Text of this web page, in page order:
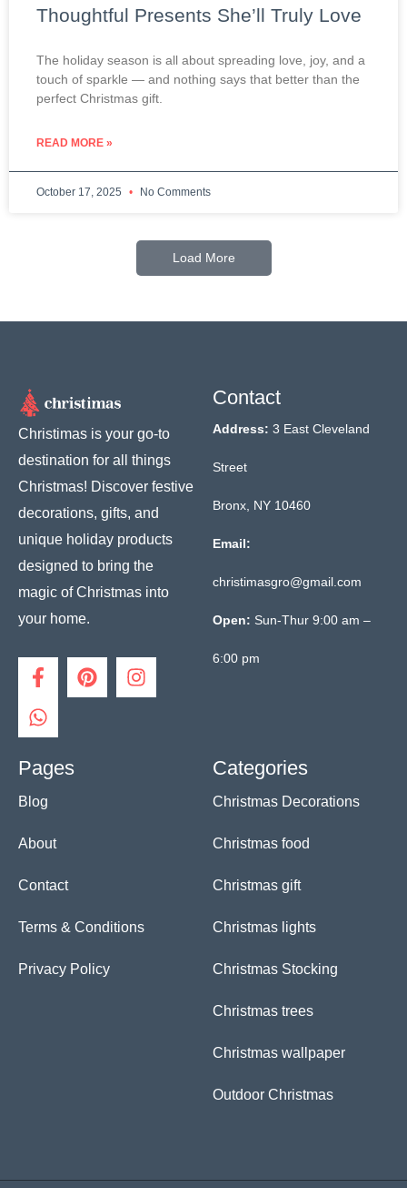
Thoughtful Presents She’ll Truly Love
The holiday season is all about spreading love, joy, and a
touch of sparkle — and nothing says that better than the
perfect Christmas gift.
READ MORE »
October 17, 2025 No Comments
Load More
Christimas is your go-to
destination for all things
Christmas! Discover festive
decorations, gifts, and
unique holiday products
designed to bring the
magic of Christmas into
your home.
F
a
c
e
o
o
k
f
P
i
I
n
W
h
a
t
a
p
p
Contact
Address: 3 East Cleveland
Street
Bronx, NY 10460
Email:
christimasgro@gmail.com
Open: Sun-Thur 9:00 am –
6:00 pm
Pages
Blog
About
Contact
Terms & Conditions
Privacy Policy
Categories
Christmas Decorations
Christmas food
Christmas gift
Christmas lights
Christmas Stocking
Christmas trees
Christmas wallpaper
Outdoor Christmas